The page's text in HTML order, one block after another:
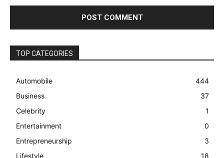
TOP CATEGORIES
Automobile
444
Business
37
Celebrity
1
Entertainment
0
Entrepreneurship
3
Lifestyle
18